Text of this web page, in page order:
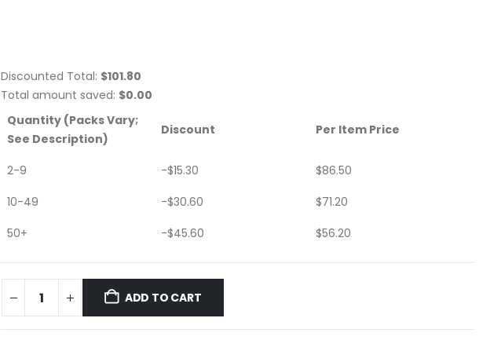
Discounted Total: $101.80
Total amount saved: $0.00
Quantity (Packs Vary;
See Description)
Discount Per Item Price
2-9 -$15.30 $86.50
10-49
-$30.60 $71.20
50+
-$45.60 $56.20
ADD TO CART